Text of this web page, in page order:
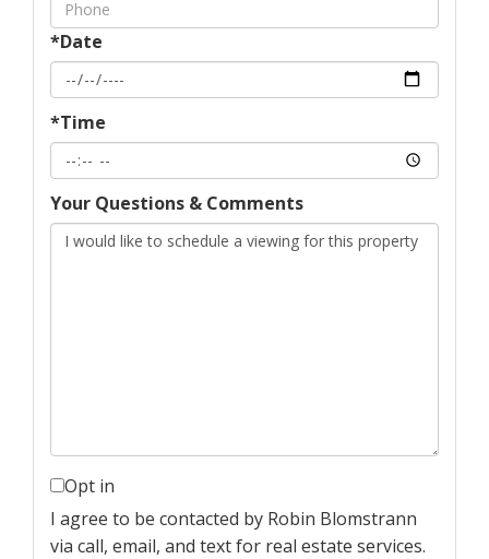
*Date
*Time
Your Questions & Comments
Opt in
I agree to be contacted by Robin Blomstrann
via call, email, and text for real estate services.